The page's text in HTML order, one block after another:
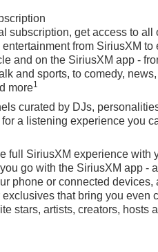
subscription, get access to all
from SiriusXM to
and on the SiriusXM app -
and sports, to comedy, news,
more1
curated by DJs,
a listening experience you
full SiriusXM experience with
go with the SiriusXM app -
phone or connected devices,
exclusives that bring you even
stars, artists, creators, hosts